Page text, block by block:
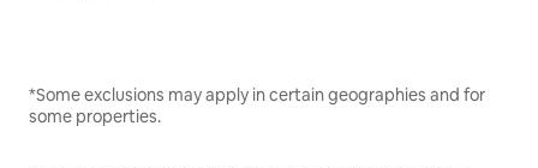
*Some exclusions may apply in certain geographies and for
some properties.